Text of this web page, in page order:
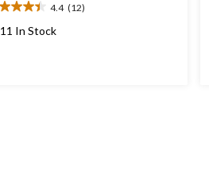
4.4 (12)
11 In Stock